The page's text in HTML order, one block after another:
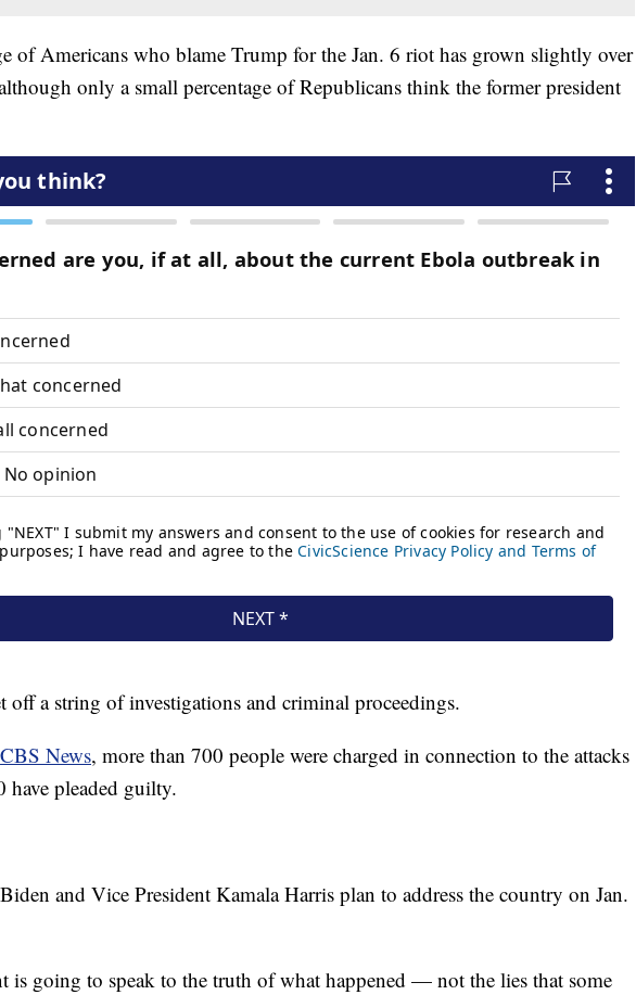
of Americans who blame Trump for the Jan. 6 riot has grown slightly over
only a small percentage of Republicans think the former president
off a string of investigations and criminal proceedings.
CBS News, more than 700 people were charged in connection to the attacks
have pleaded guilty.
and Vice President Kamala Harris plan to address the country on Jan.
is going to speak to the truth of what happened — not the lies that some